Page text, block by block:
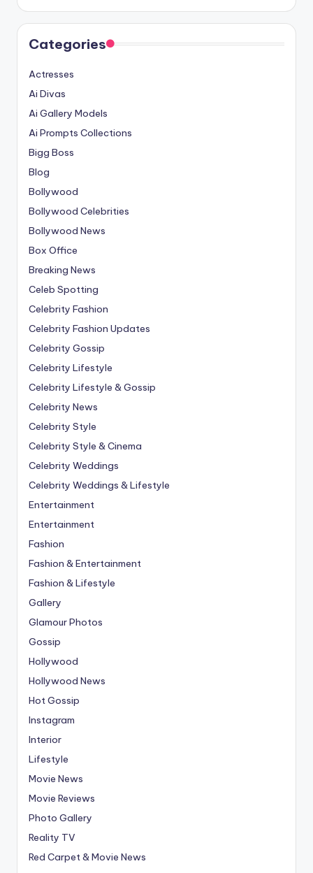
Categories
Actresses
Ai Divas
Ai Gallery Models
Ai Prompts Collections
Bigg Boss
Blog
Bollywood
Bollywood Celebrities
Bollywood News
Box Office
Breaking News
Celeb Spotting
Celebrity Fashion
Celebrity Fashion Updates
Celebrity Gossip
Celebrity Lifestyle
Celebrity Lifestyle & Gossip
Celebrity News
Celebrity Style
Celebrity Style & Cinema
Celebrity Weddings
Celebrity Weddings & Lifestyle
Entertainment
Entertainment
Fashion
Fashion & Entertainment
Fashion & Lifestyle
Gallery
Glamour Photos
Gossip
Hollywood
Hollywood News
Hot Gossip
Instagram
Interior
Lifestyle
Movie News
Movie Reviews
Photo Gallery
Reality TV
Red Carpet & Movie News